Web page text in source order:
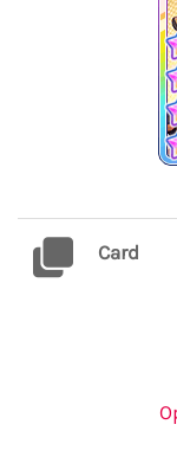
Card